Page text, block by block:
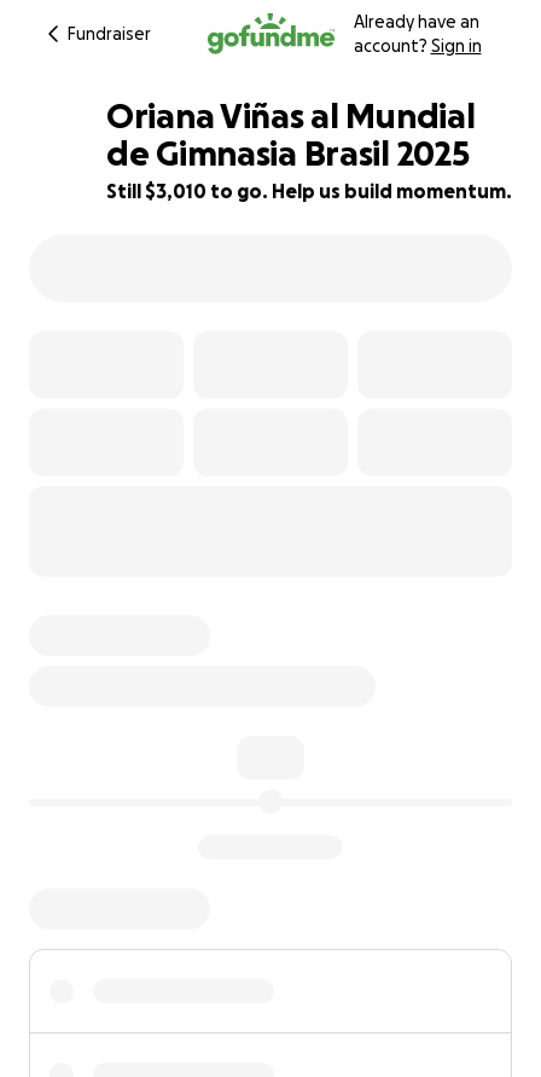
Fundraiser
Already have an
account? Sign in
14% complete
Oriana Viñas al Mundial
de Gimnasia Brasil 2025
Still $3,010 to go. Help us build momentum.